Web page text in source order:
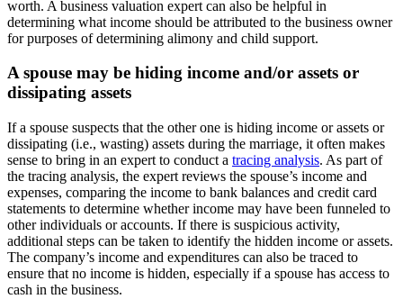
worth. A business valuation expert can also be helpful in
determining what income should be attributed to the business owner
for purposes of determining alimony and child support.
A spouse may be hiding income and/or assets or
dissipating assets
If a spouse suspects that the other one is hiding income or assets or
dissipating (i.e., wasting) assets during the marriage, it often makes
sense to bring in an expert to conduct a tracing analysis. As part of
the tracing analysis, the expert reviews the spouse’s income and
expenses, comparing the income to bank balances and credit card
statements to determine whether income may have been funneled to
other individuals or accounts. If there is suspicious activity,
additional steps can be taken to identify the hidden income or assets.
The company’s income and expenditures can also be traced to
ensure that no income is hidden, especially if a spouse has access to
cash in the business.